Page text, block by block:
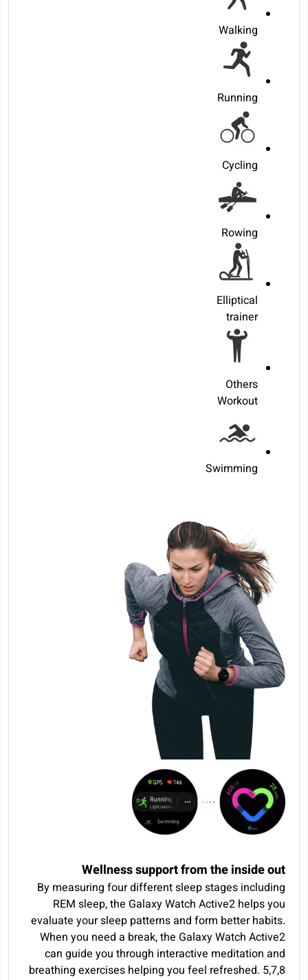
Walking
Running
Cycling
Rowing
Elliptical
trainer
Others
Workout
Swimming
Wellness support from the inside out
By measuring four different sleep stages including
REM sleep, the Galaxy Watch Active2 helps you
evaluate your sleep patterns and form better habits.
When you need a break, the Galaxy Watch Active2
can guide you through interactive meditation and
breathing exercises helping you feel refreshed. 5,7,8